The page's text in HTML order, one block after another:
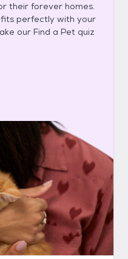
their forever homes.
perfectly with your
our Find a Pet quiz